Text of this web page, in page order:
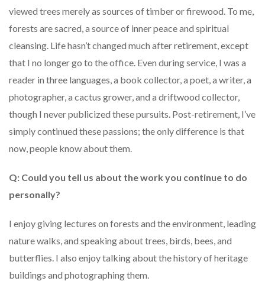
viewed trees merely as sources of timber or firewood. To me,
forests are sacred, a source of inner peace and spiritual
cleansing. Life hasn’t changed much after retirement, except
that I no longer go to the office. Even during service, I was a
reader in three languages, a book collector, a poet, a writer, a
photographer, a cactus grower, and a driftwood collector,
though I never publicized these pursuits. Post-retirement, I’ve
simply continued these passions; the only difference is that
now, people know about them.
Q: Could you tell us about the work you continue to do
personally?
I enjoy giving lectures on forests and the environment, leading
nature walks, and speaking about trees, birds, bees, and
butterflies. I also enjoy talking about the history of heritage
buildings and photographing them.